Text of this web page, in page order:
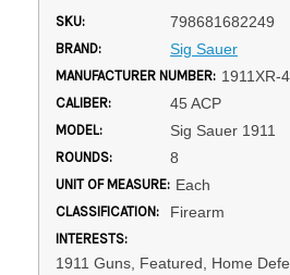
SKU: 798681682249
BRAND: Sig Sauer
MANUFACTURER NUMBER: 1911XR-
CALIBER: 45 ACP
MODEL: Sig Sauer 1911
ROUNDS: 8
UNIT OF MEASURE: Each
CLASSIFICATION: Firearm
INTERESTS:
1911 Guns, Featured, Home